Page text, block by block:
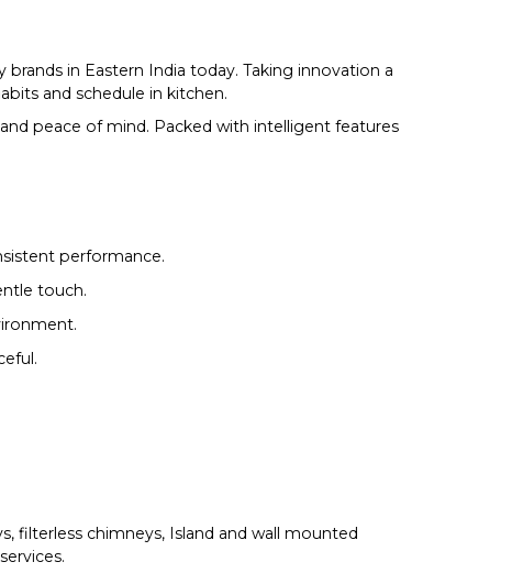
in Eastern India today. Taking innovation a
and schedule in kitchen.
peace of mind. Packed with intelligent features
performance.
touch.
filterless chimneys, Island and wall mounted